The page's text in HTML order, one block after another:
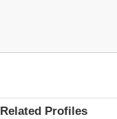
Related Profiles